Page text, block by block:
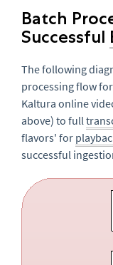
Batch
Successful
The following
processing flow
Kaltura online
above) to full
flavors' for
successful